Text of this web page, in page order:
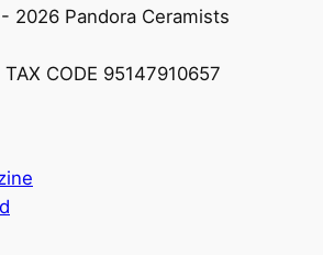
2026 Pandora Ceramists
CODE 95147910657